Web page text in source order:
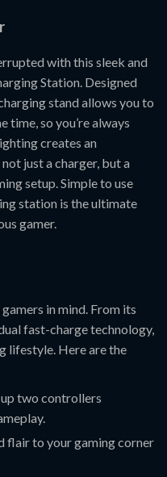
with this sleek and
Station. Designed
stand allows you to
time, so you’re always
creates an
just a charger, but a
setup. Simple to use
station is the ultimate
gamer.
in mind. From its
fast-charge technology,
lifestyle. Here are the
two controllers
flair to your gaming corner